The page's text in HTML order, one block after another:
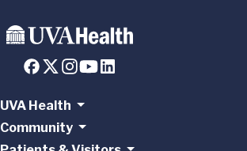
UVA Health
Community